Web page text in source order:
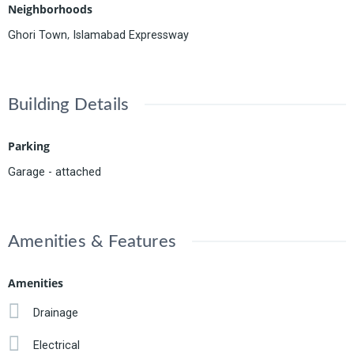
Neighborhoods
Ghori Town, Islamabad Expressway
Building Details
Parking
Garage - attached
Amenities & Features
Amenities
Drainage
Electrical